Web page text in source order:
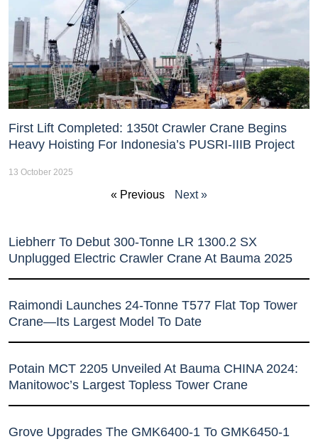
First Lift Completed: 1350t Crawler Crane Begins
Heavy Hoisting For Indonesia’s PUSRI-IIIB Project
13 October 2025
« Previous Next »
Liebherr To Debut 300-Tonne LR 1300.2 SX
Unplugged Electric Crawler Crane At Bauma 2025
Raimondi Launches 24-Tonne T577 Flat Top Tower
Crane—Its Largest Model To Date
Potain MCT 2205 Unveiled At Bauma CHINA 2024:
Manitowoc’s Largest Topless Tower Crane
Grove Upgrades The GMK6400-1 To GMK6450-1